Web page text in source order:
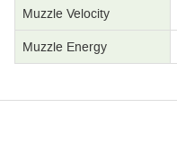
Muzzle Velocity
Muzzle Energy